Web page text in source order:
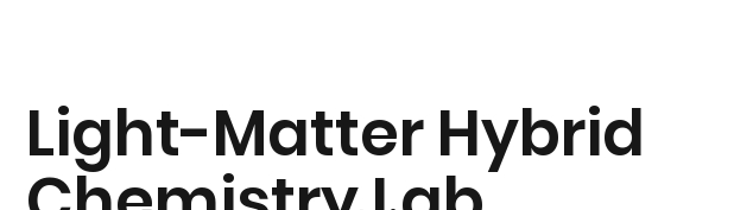
Light-Matter Hybrid